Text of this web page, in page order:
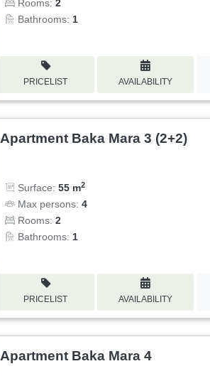
Rooms:2
Bathrooms: 1
PRICELIST AVAILABILITY
Apartment Baka Mara 3 (2+2)
Surface:55 m2
Max persons:4
Rooms:2
Bathrooms: 1
PRICELIST AVAILABILITY
Apartment Baka Mara 4